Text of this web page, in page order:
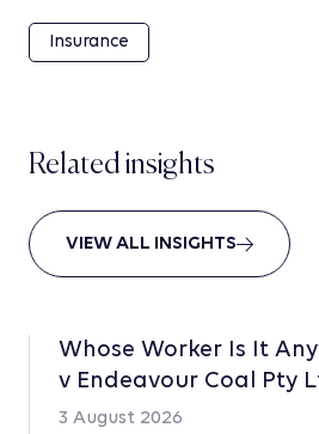
Insurance
Related insights
VIEW ALL INSIGHTS
Whose Worker Is It
v Endeavour Coal Pty
3 August 2026